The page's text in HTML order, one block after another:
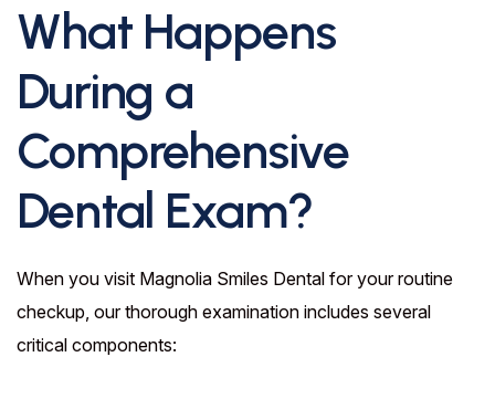
What Happens
During a
Comprehensive
Dental Exam?
When you visit Magnolia Smiles Dental for your routine
checkup, our thorough examination includes several
critical components: